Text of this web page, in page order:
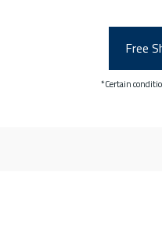
Free
*Certain